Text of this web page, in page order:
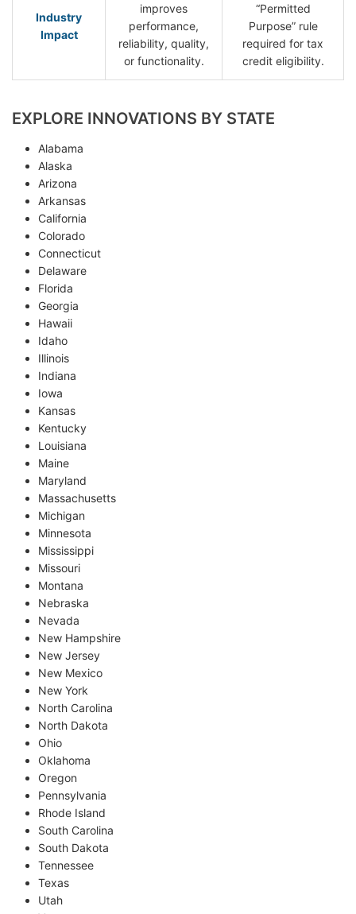
Industry
Impact
improves
performance,
reliability, quality,
or functionality.
“Permitted
Purpose” rule
required for tax
credit eligibility.
EXPLORE INNOVATIONS BY STATE
Alabama
Alaska
Arizona
Arkansas
California
Colorado
Connecticut
Delaware
Florida
Georgia
Hawaii
Idaho
Illinois
Indiana
Iowa
Kansas
Kentucky
Louisiana
Maine
Maryland
Massachusetts
Michigan
Minnesota
Mississippi
Missouri
Montana
Nebraska
Nevada
New Hampshire
New Jersey
New Mexico
New York
North Carolina
North Dakota
Ohio
Oklahoma
Oregon
Pennsylvania
Rhode Island
South Carolina
South Dakota
Tennessee
Texas
Utah